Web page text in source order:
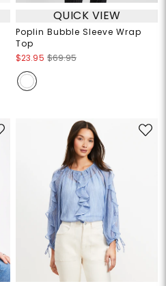
QUICK VIEW
Poplin Bubble Sleeve Wrap
Top
$23.95 $69.95